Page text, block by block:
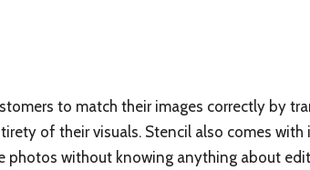
to match their images correctly by
of their visuals. Stencil also comes
photos without knowing anything about